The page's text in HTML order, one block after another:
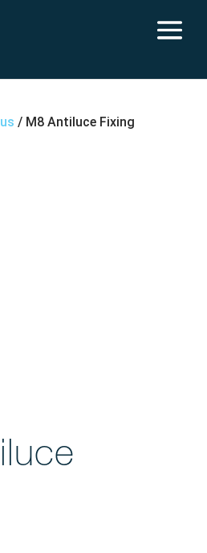
/ M8 Antiluce Fixing